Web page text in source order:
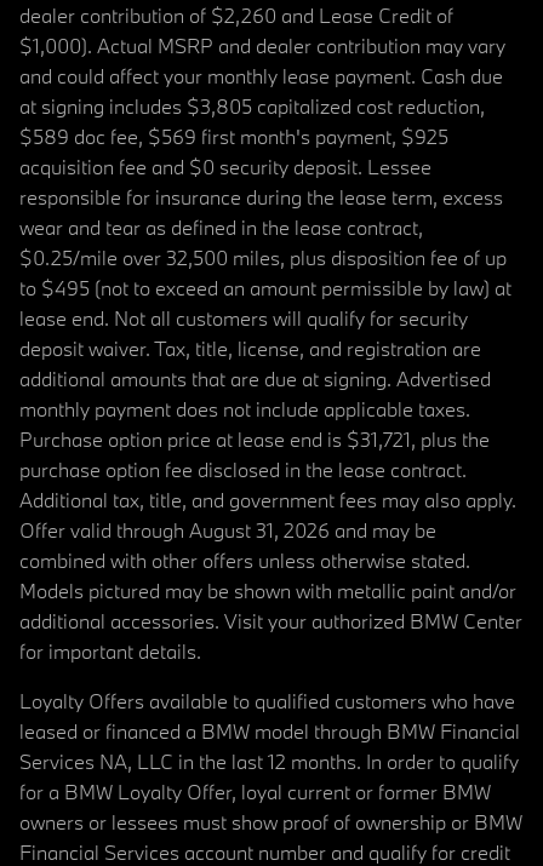
dealer contribution of $2,260 and Lease Credit of
$1,000). Actual MSRP and dealer contribution may vary
and could affect your monthly lease payment. Cash due
at signing includes $3,805 capitalized cost reduction,
$589 doc fee, $569 first month's payment, $925
acquisition fee and $0 security deposit. Lessee
responsible for insurance during the lease term, excess
wear and tear as defined in the lease contract,
$0.25/mile over 32,500 miles, plus disposition fee of up
to $495 (not to exceed an amount permissible by law) at
lease end. Not all customers will qualify for security
deposit waiver. Tax, title, license, and registration are
additional amounts that are due at signing. Advertised
monthly payment does not include applicable taxes.
Purchase option price at lease end is $31,721, plus the
purchase option fee disclosed in the lease contract.
Additional tax, title, and government fees may also apply.
Offer valid through August 31, 2026 and may be
combined with other offers unless otherwise stated.
Models pictured may be shown with metallic paint and/or
additional accessories. Visit your authorized BMW Center
for important details.
Loyalty Offers available to qualified customers who have
leased or financed a BMW model through BMW Financial
Services NA, LLC in the last 12 months. In order to qualify
for a BMW Loyalty Offer, loyal current or former BMW
owners or lessees must show proof of ownership or BMW
Financial Services account number and qualify for credit